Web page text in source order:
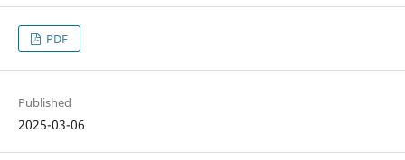
PDF
Published
2025-03-06